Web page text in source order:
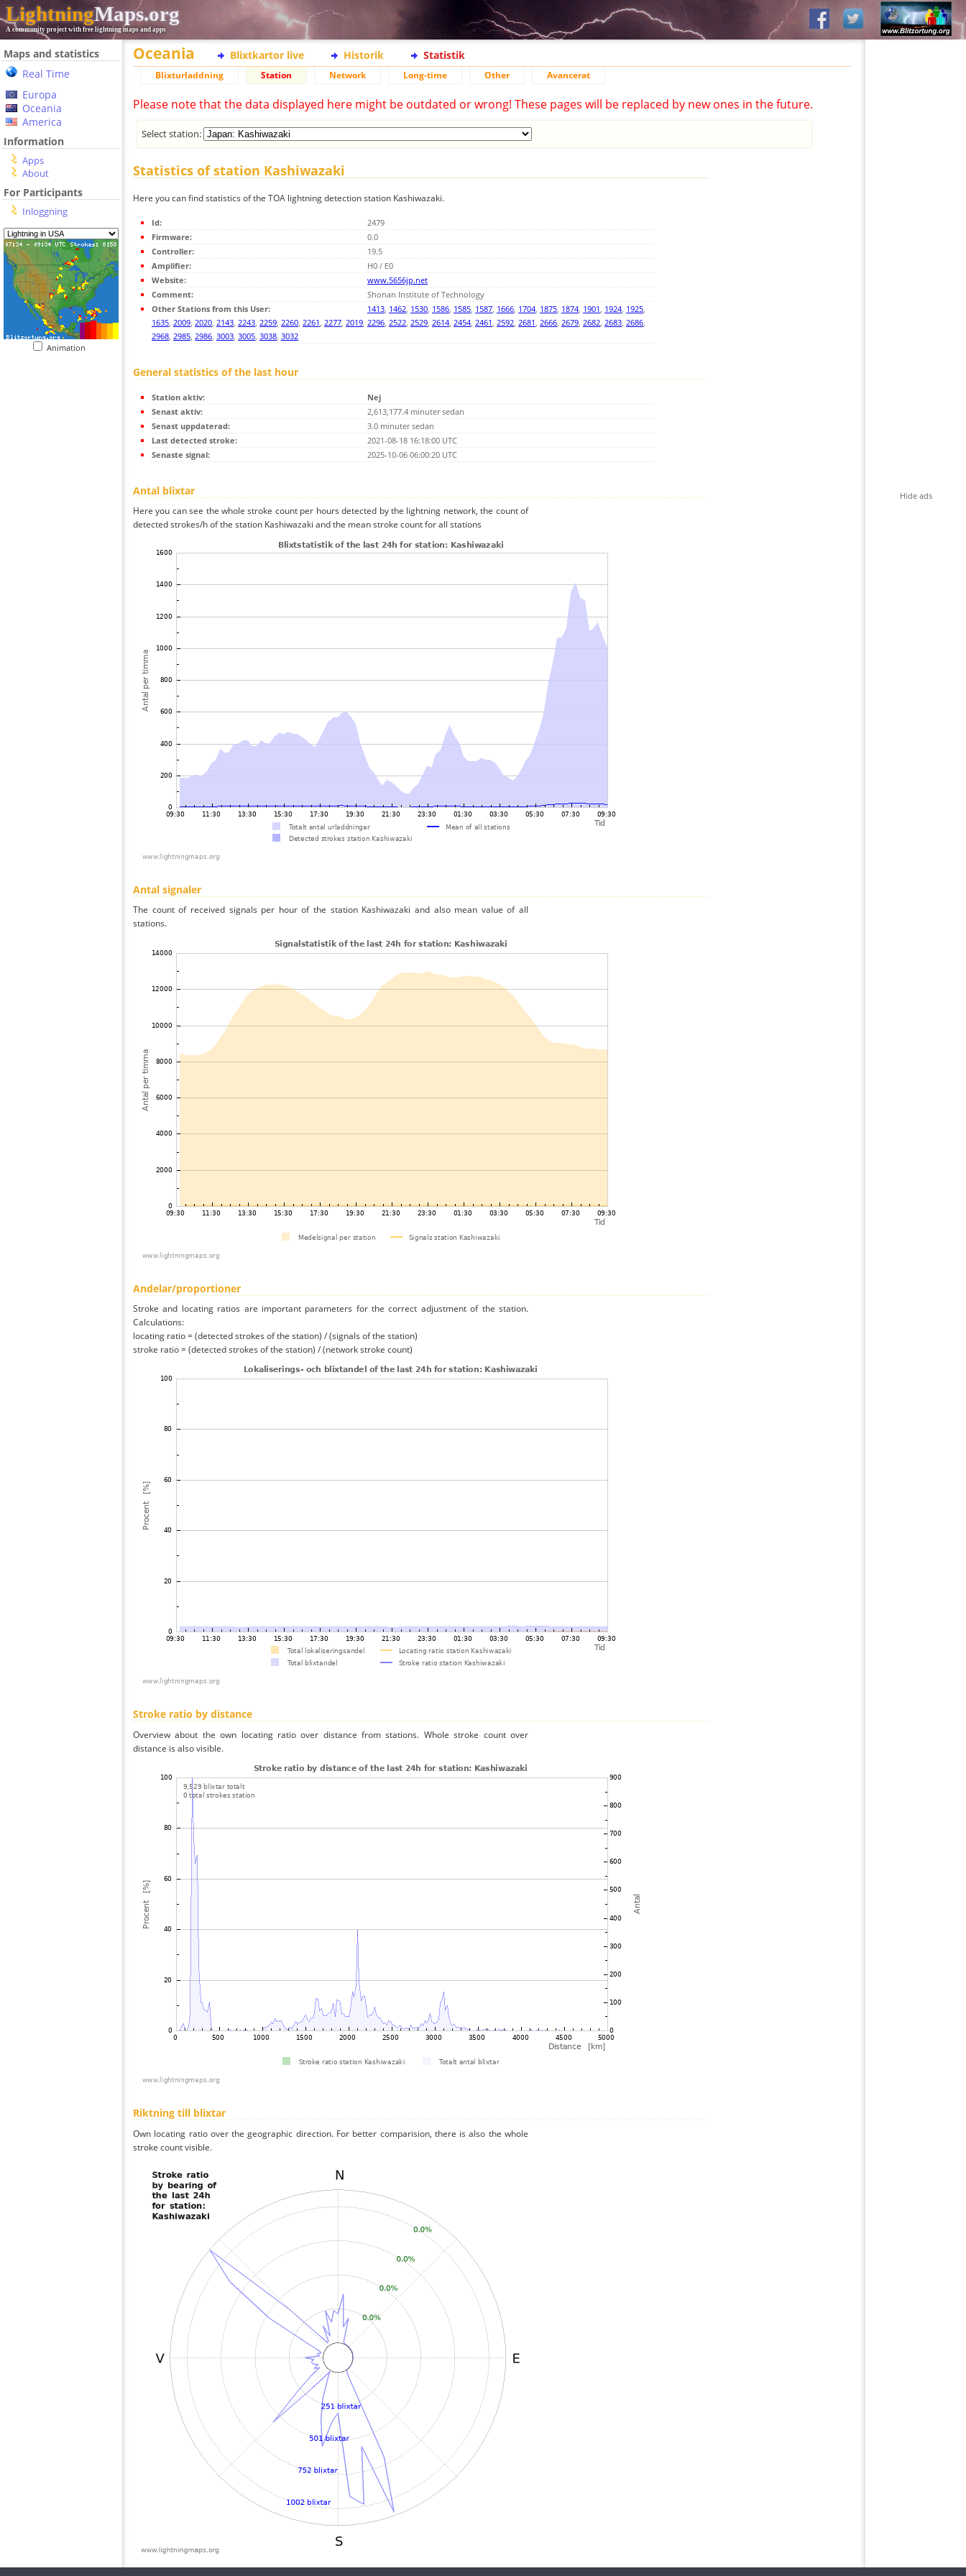
LightningMaps.org
A community project with free lightning maps and apps
Maps and statistics
Real Time
Europa
Oceania
America
Information
Apps
About
For Participants
Inloggning
Animation
Oceania Blixtkartor live Historik Statistik
Blixturladdning Station Network Long-time Other Avancerat
Please note that the data displayed here might be outdated or wrong! These pages will be replaced by new ones in the future.
Select station:
Statistics of station Kashiwazaki
Here you can find statistics of the TOA lightning detection station Kashiwazaki.
Id:
2479
Firmware:
0.0
Controller:
19.5
Amplifier:
H0 / E0
Website:
www.5656jp.net
Comment:
Shonan Institute of Technology
Other Stations from this User:
1413, 1462, 1530, 1586, 1585, 1587, 1666, 1704, 1875, 1874, 1901, 1924, 1925,
1635, 2009, 2020, 2143, 2243, 2259, 2260, 2261, 2277, 2019, 2296, 2522, 2529, 2614, 2454, 2461, 2592, 2681, 2666, 2679, 2682, 2683, 2686,
2968, 2985, 2986, 3003, 3005, 3038, 3032
General statistics of the last hour
Station aktiv:
Nej
Senast aktiv:
2,613,177.4 minuter sedan
Senast uppdaterad:
3.0 minuter sedan
Last detected stroke:
2021-08-18 16:18:00 UTC
Senaste signal:
2025-10-06 06:00:20 UTC
Antal blixtar
Here you can see the whole stroke count per hours detected by the lightning network, the count of
detected strokes/h of the station Kashiwazaki and the mean stroke count for all stations
Antal signaler
The count of received signals per hour of the station Kashiwazaki and also mean value of all
stations.
Andelar/proportioner
Stroke and locating ratios are important parameters for the correct adjustment of the station.
Calculations:
locating ratio = (detected strokes of the station) / (signals of the station)
stroke ratio = (detected strokes of the station) / (network stroke count)
Stroke ratio by distance
Overview about the own locating ratio over distance from stations. Whole stroke count over
distance is also visible.
Riktning till blixtar
Own locating ratio over the geographic direction. For better comparision, there is also the whole
stroke count visible.
Hide ads